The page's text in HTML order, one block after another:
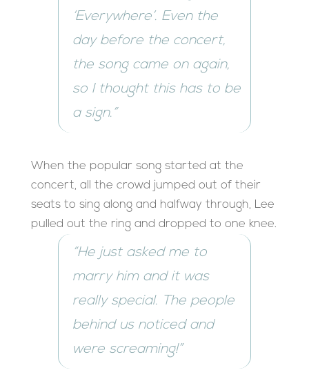
‘Everywhere’. Even the
day before the concert,
the song came on again,
so I thought this has to be
a sign.”
When the popular song started at the
concert, all the crowd jumped out of their
seats to sing along and halfway through, Lee
pulled out the ring and dropped to one knee.
“He just asked me to
marry him and it was
really special. The people
behind us noticed and
were screaming!”